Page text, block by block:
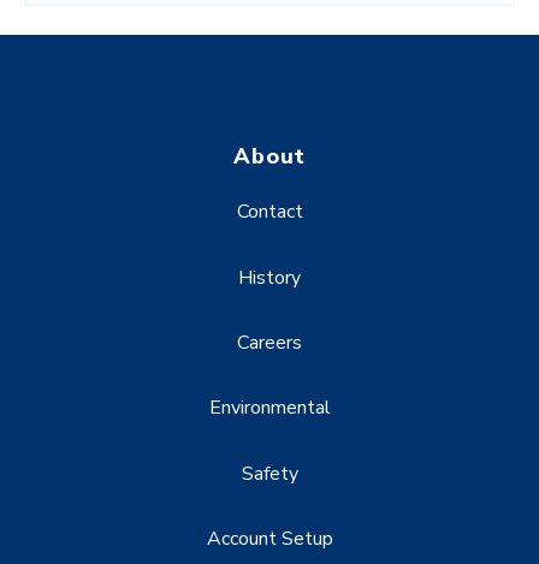
About
Contact
History
Careers
Environmental
Safety
Account Setup